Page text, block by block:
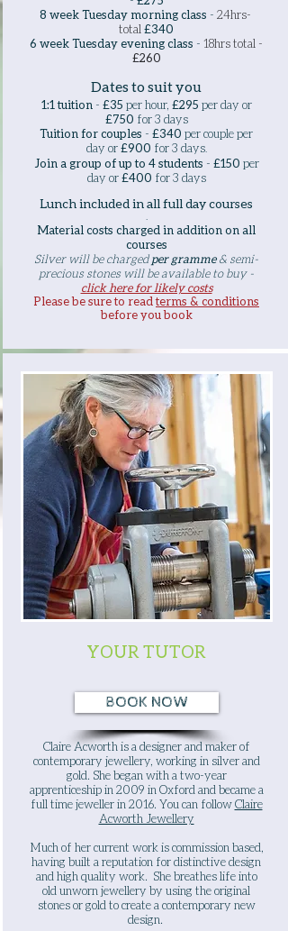
8 week Tuesday morning class - 24hrs-
total£340
6 week Tuesday evening class - 18hrs total -
£260
Dates to suit you
1:1 tuition- £35 per hour, £295 per day or
£750 for 3 days
Tuition for couples - £340 per couple per
day or£900 for 3 days​.
Join a group of up to 4 students - £150 per
day or£400 for 3 days
Lunch included in all full day courses
Material costs charged in addition on all
courses
Silver will be chargedper gramme& semi-
precious stones will be available to buy -
click here for likely costs
Please be sure to readterms & conditions
before you book
YOUR TUTOR
BOOK NOW
Claire Acworth is a designer and maker of
contemporary jewellery, working in silver and
gold. She began with a two-year
apprenticeship in 2009 in Oxford and became a
full time jeweller in 2016. You can followClaire
Acworth Jewellery
Much of her current work is commission based,
having built a reputation for distinctive design
and high quality work. She breathes life into
old unworn jewellery by using the original
stones or gold to create a contemporary new
design.